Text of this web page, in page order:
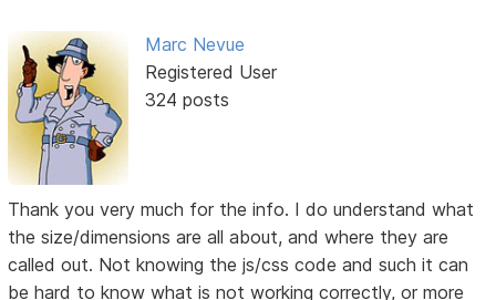
Marc Nevue
Registered User
324 posts
Thank you very much for the info. I do understand what
the size/dimensions are all about, and where they are
called out. Not knowing the js/css code and such it can
be hard to know what is not working correctly, or more